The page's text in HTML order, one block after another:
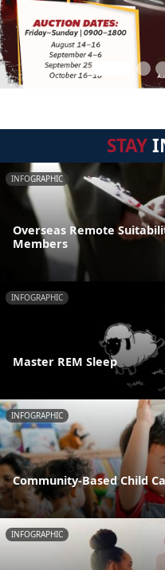
STAY
INFOGRAPHIC
Overseas Remote
Members
INFOGRAPHIC
Master REM Sleep
INFOGRAPHIC
Community-Based Child
INFOGRAPHIC